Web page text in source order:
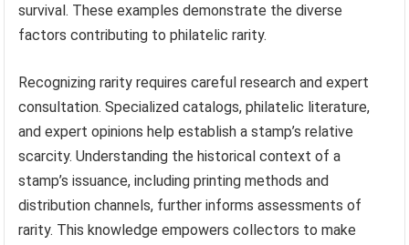
survival. These examples demonstrate the diverse
factors contributing to philatelic rarity.
Recognizing rarity requires careful research and expert
consultation. Specialized catalogs, philatelic literature,
and expert opinions help establish a stamp’s relative
scarcity. Understanding the historical context of a
stamp’s issuance, including printing methods and
distribution channels, further informs assessments of
rarity. This knowledge empowers collectors to make